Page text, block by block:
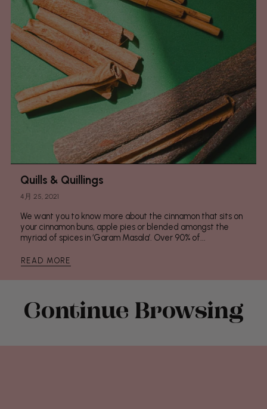
Quills & Quillings
4月 25, 2021
We want you to know more about the cinnamon that sits on
your cinnamon buns, apple pies or blended amongst the
myriad of spices in ‘Garam Masala’. Over 90% of...
READ MORE
Continue Browsing